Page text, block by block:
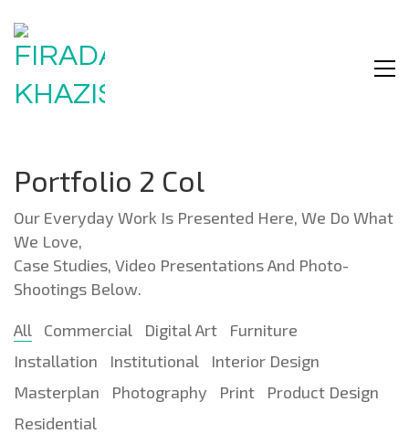
Portfolio 2 Col
Our Everyday Work Is Presented Here, We Do What
We Love,
Case Studies, Video Presentations And Photo-
Shootings Below.
All Commercial Digital Art
Furniture
Installation
Institutional
Interior Design
Masterplan
Photography Print
Product Design
Residential